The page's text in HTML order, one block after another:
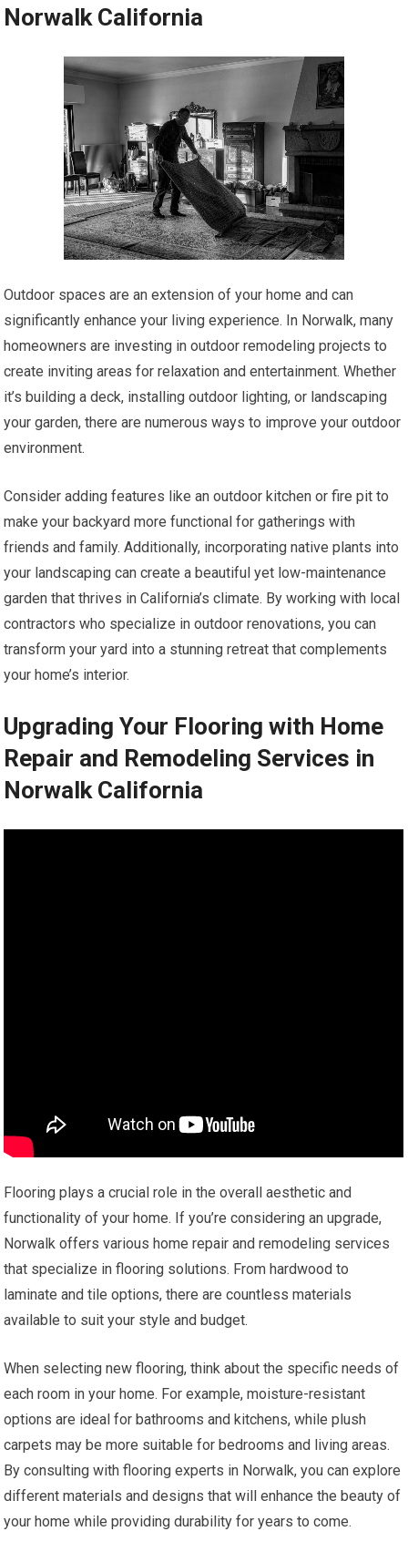
Norwalk California
Outdoor spaces are an extension of your home and can
significantly enhance your living experience. In Norwalk, many
homeowners are investing in outdoor remodeling projects to
create inviting areas for relaxation and entertainment. Whether
it’s building a deck, installing outdoor lighting, or landscaping
your garden, there are numerous ways to improve your outdoor
environment.
Consider adding features like an outdoor kitchen or fire pit to
make your backyard more functional for gatherings with
friends and family. Additionally, incorporating native plants into
your landscaping can create a beautiful yet low-maintenance
garden that thrives in California’s climate. By working with local
contractors who specialize in outdoor renovations, you can
transform your yard into a stunning retreat that complements
your home’s interior.
Upgrading Your Flooring with Home
Repair and Remodeling Services in
Norwalk California
Flooring plays a crucial role in the overall aesthetic and
functionality of your home. If you’re considering an upgrade,
Norwalk offers various home repair and remodeling services
that specialize in flooring solutions. From hardwood to
laminate and tile options, there are countless materials
available to suit your style and budget.
When selecting new flooring, think about the specific needs of
each room in your home. For example, moisture-resistant
options are ideal for bathrooms and kitchens, while plush
carpets may be more suitable for bedrooms and living areas.
By consulting with flooring experts in Norwalk, you can explore
different materials and designs that will enhance the beauty of
your home while providing durability for years to come.